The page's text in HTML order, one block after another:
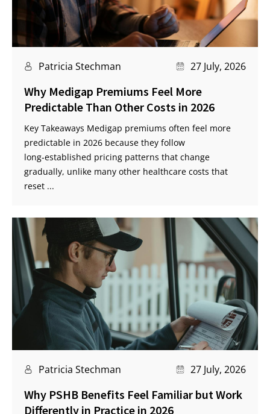
Patricia Stechman 27 July, 2026
Why Medigap Premiums Feel More
Predictable Than Other Costs in 2026
Key Takeaways Medigap premiums often feel more
predictable in 2026 because they follow
long‑established pricing patterns that change
gradually, unlike many other healthcare costs that
reset ...
Patricia Stechman 27 July, 2026
Why PSHB Benefits Feel Familiar but Work
Differently in Practice in 2026